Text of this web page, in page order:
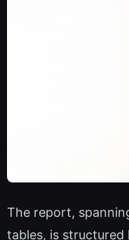
The report,
tables, is structured